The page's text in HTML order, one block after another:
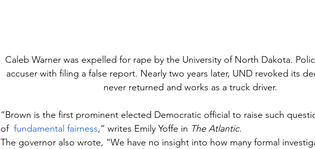
Caleb Warner was expelled for rape by the University of North Dakota.
accuser with filing a false report. Nearly two years later, UND revoked its
never returned and works as a truck driver.
“Brown is the first prominent elected Democratic official to raise such
of fundamental fairness,” writes Emily Yoffe in The Atlantic.
The governor also wrote, “We have no insight into how many formal